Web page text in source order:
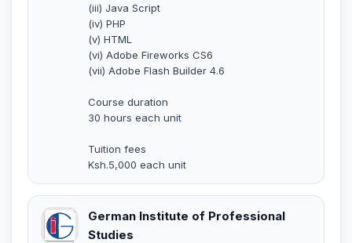
(iii) Java Script
(iv) PHP
(v) HTML
(vi) Adobe Fireworks CS6
(vii) Adobe Flash Builder 4.6
Course duration
30 hours each unit
Tuition fees
Ksh.5,000 each unit
German Institute of Professional
Studies